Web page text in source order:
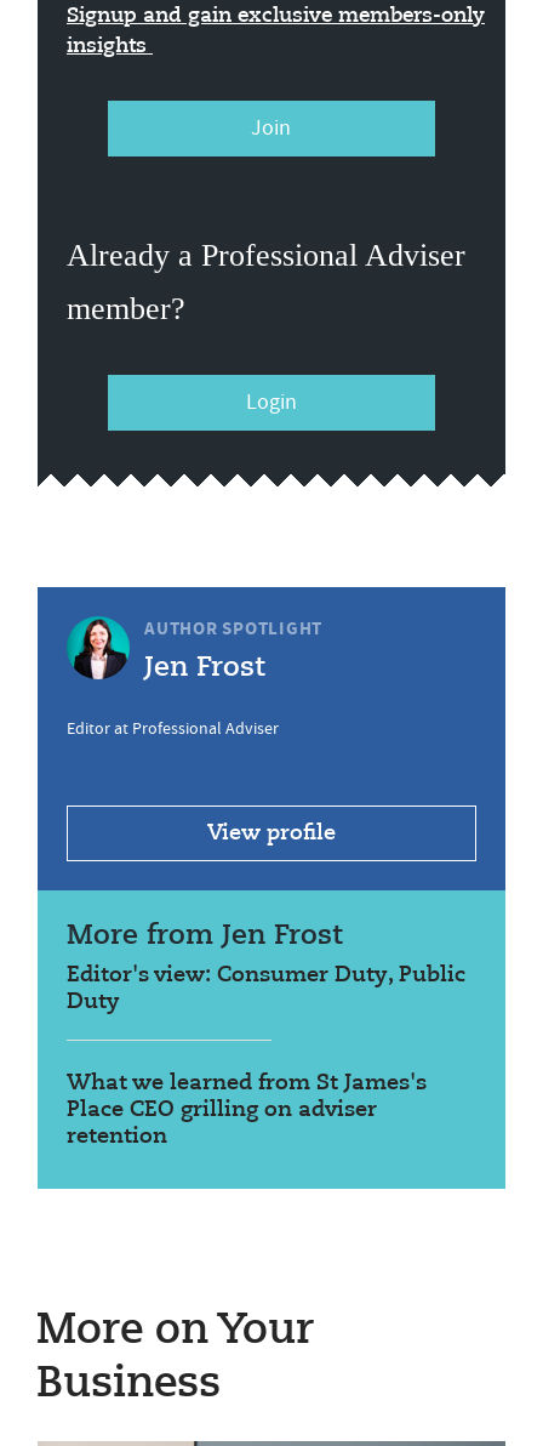
Signup and gain exclusive members-only
insights
Join
Already a Professional Adviser
member?
Login
AUTHOR SPOTLIGHT
Jen Frost
Editor at Professional Adviser
View profile
More from Jen Frost
Editor's view: Consumer Duty, Public
Duty
What we learned from St James's
Place CEO grilling on adviser
retention
More on Your
Business